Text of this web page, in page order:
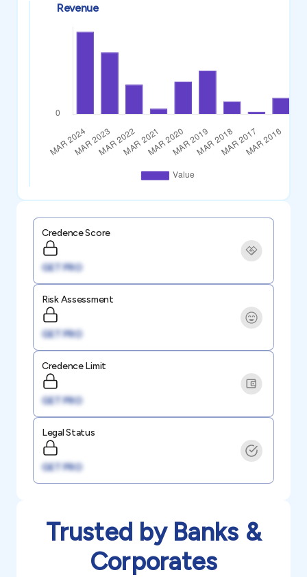
Revenue
Credence Score
GET PRO
Risk Assessment
GET PRO
Credence Limit
GET PRO
Legal Status
GET PRO
Trusted by Banks &
Corporates